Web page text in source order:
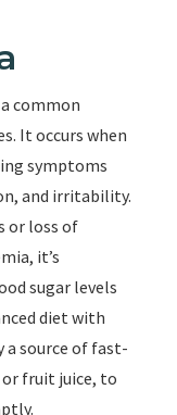
common
It occurs when
symptoms
and irritability.
or loss of
it’s
sugar levels
diet with
a source of fast-
or fruit juice, to